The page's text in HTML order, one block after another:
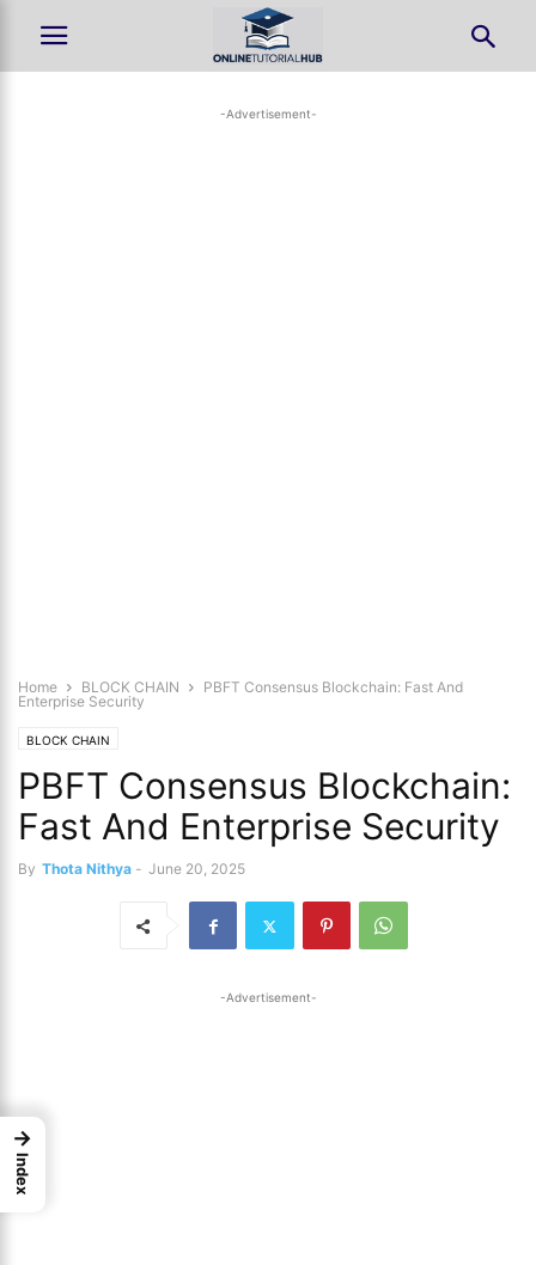
-Advertisement-
Home BLOCK CHAIN
PBFT Consensus Blockchain: Fast And
Enterprise Security
BLOCK CHAIN
PBFT Consensus Blockchain:
Fast And Enterprise Security
By Thota Nithya - June 20, 2025
-Advertisement-
→
Index